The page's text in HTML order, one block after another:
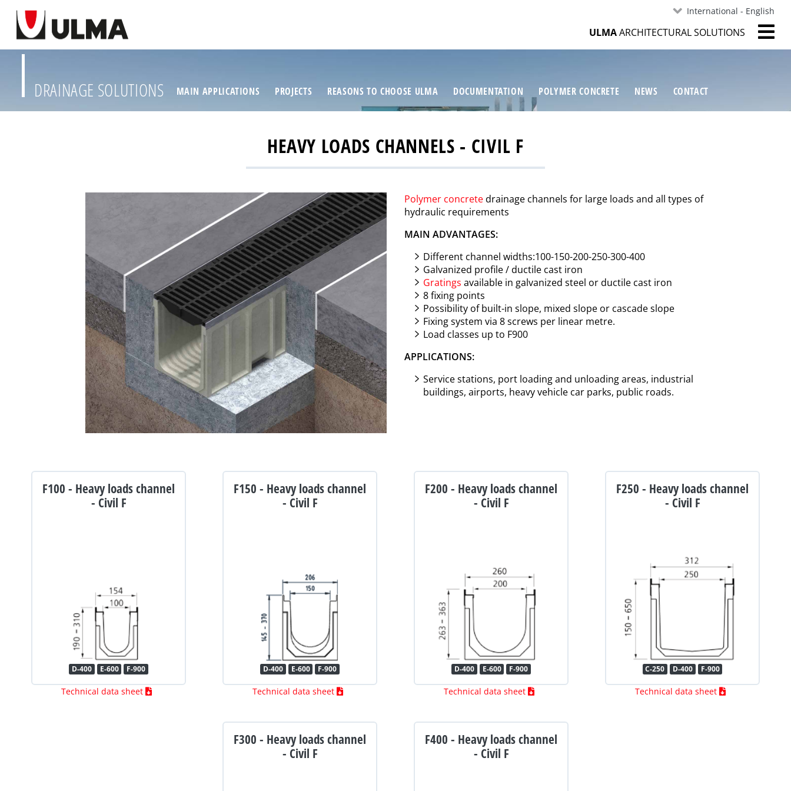
International - English
ULMAARCHITECTURAL SOLUTIONS
DRAINAGE SOLUTIONS MAIN APPLICATIONS PROJECTS REASONS TO CHOOSE ULMA DOCUMENTATION POLYMER CONCRETE NEWS CONTACT
HEAVY LOADS CHANNELS - CIVIL F
Polymer concretedrainage channels for large loads and all types of
hydraulic requirements
MAIN ADVANTAGES:
Different channel widths:100-150-200-250-300-400
Galvanized profile / ductile cast iron
Gratings available in galvanized steel or ductile cast iron
8 fixing points
Possibility of built-in slope, mixed slope or cascade slope
Fixing system via 8 screws per linear metre.
Load classes up to F900
APPLICATIONS:
Service stations, port loading and unloading areas, industrial
buildings, airports, heavy vehicle car parks, public roads.
F100 - Heavy loads channel
- Civil F
D-400 E-600 F-900
Technical data sheet
F150 - Heavy loads channel
- Civil F
D-400 E-600 F-900
Technical data sheet
F200 - Heavy loads channel
- Civil F
D-400 E-600 F-900
Technical data sheet
F250 - Heavy loads channel
- Civil F
C-250 D-400 F-900
Technical data sheet
F300 - Heavy loads channel
- Civil F
F400 - Heavy loads channel
- Civil F